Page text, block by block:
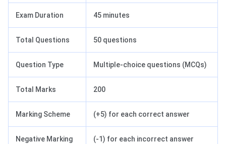
Exam Duration 45 minutes
Total Questions 50 questions
Question Type Multiple-choice questions (MCQs)
Total Marks 200
Marking Scheme (+5) for each correct answer
Negative Marking (-1) for each incorrect answer